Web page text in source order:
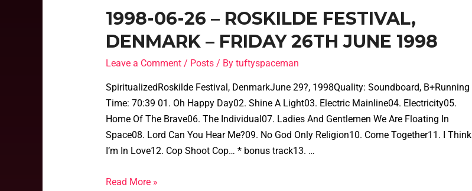
1998-06-26 – ROSKILDE FESTIVAL,
DENMARK – FRIDAY 26TH JUNE 1998
Leave a Comment / Posts/ By tuftyspaceman
SpiritualizedRoskilde Festival, DenmarkJune 29?, 1998Quality: Soundboard, B+Running
Time: 70:39 01. Oh Happy Day02. Shine A Light03. Electric Mainline04. Electricity05.
Home Of The Brave06. The Individual07. Ladies And Gentlemen We Are Floating In
Space08. Lord Can You Hear Me?09. No God Only Religion10. Come Together11. I Think
I’m In Love12. Cop Shoot Cop… * bonus track13. …
Read More »